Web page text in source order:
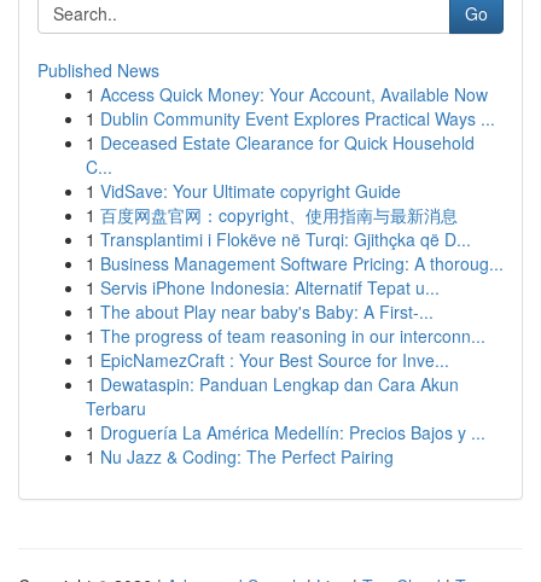
Go
Published News
1 Access Quick Money: Your Account, Available Now
1 Dublin Community Event Explores Practical Ways ...
1 Deceased Estate Clearance for Quick Household
C...
1 VidSave: Your Ultimate copyright Guide
1 百度网盘官网：copyright、使用指南与最新消息
1 Transplantimi i Flokëve në Turqi: Gjithçka që D...
1 Business Management Software Pricing: A thoroug...
1 Servis iPhone Indonesia: Alternatif Tepat u...
1 The about Play near baby's Baby: A First-...
1 The progress of team reasoning in our interconn...
1 EpicNamezCraft : Your Best Source for Inve...
1 Dewataspin: Panduan Lengkap dan Cara Akun
Terbaru
1 Droguería La América Medellín: Precios Bajos y ...
1 Nu Jazz & Coding: The Perfect Pairing